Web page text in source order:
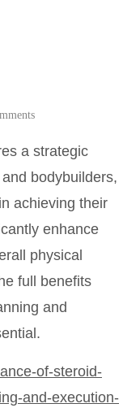
a strategic
bodybuilders,
achieving their
enhance
physical
full benefits
and
of-steroid-
and-execution-